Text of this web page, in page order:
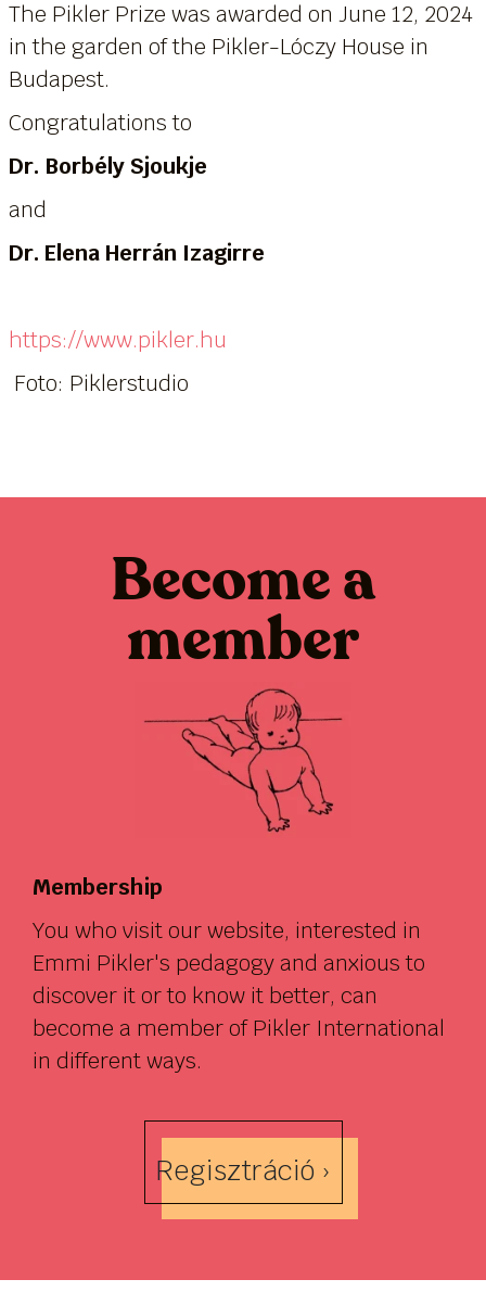
The Pikler Prize was awarded on June 12, 2024
in the garden of the Pikler-Lóczy House in
Budapest.
Congratulations to
Dr. Borbély Sjoukje
and
Dr. Elena Herrán Izagirre
https://www.pikler.hu
Foto: Piklerstudio
Become a
member
Membership
You who visit our website, interested in
Emmi Pikler's pedagogy and anxious to
discover it or to know it better, can
become a member of Pikler International
in different ways.
Regisztráció ›